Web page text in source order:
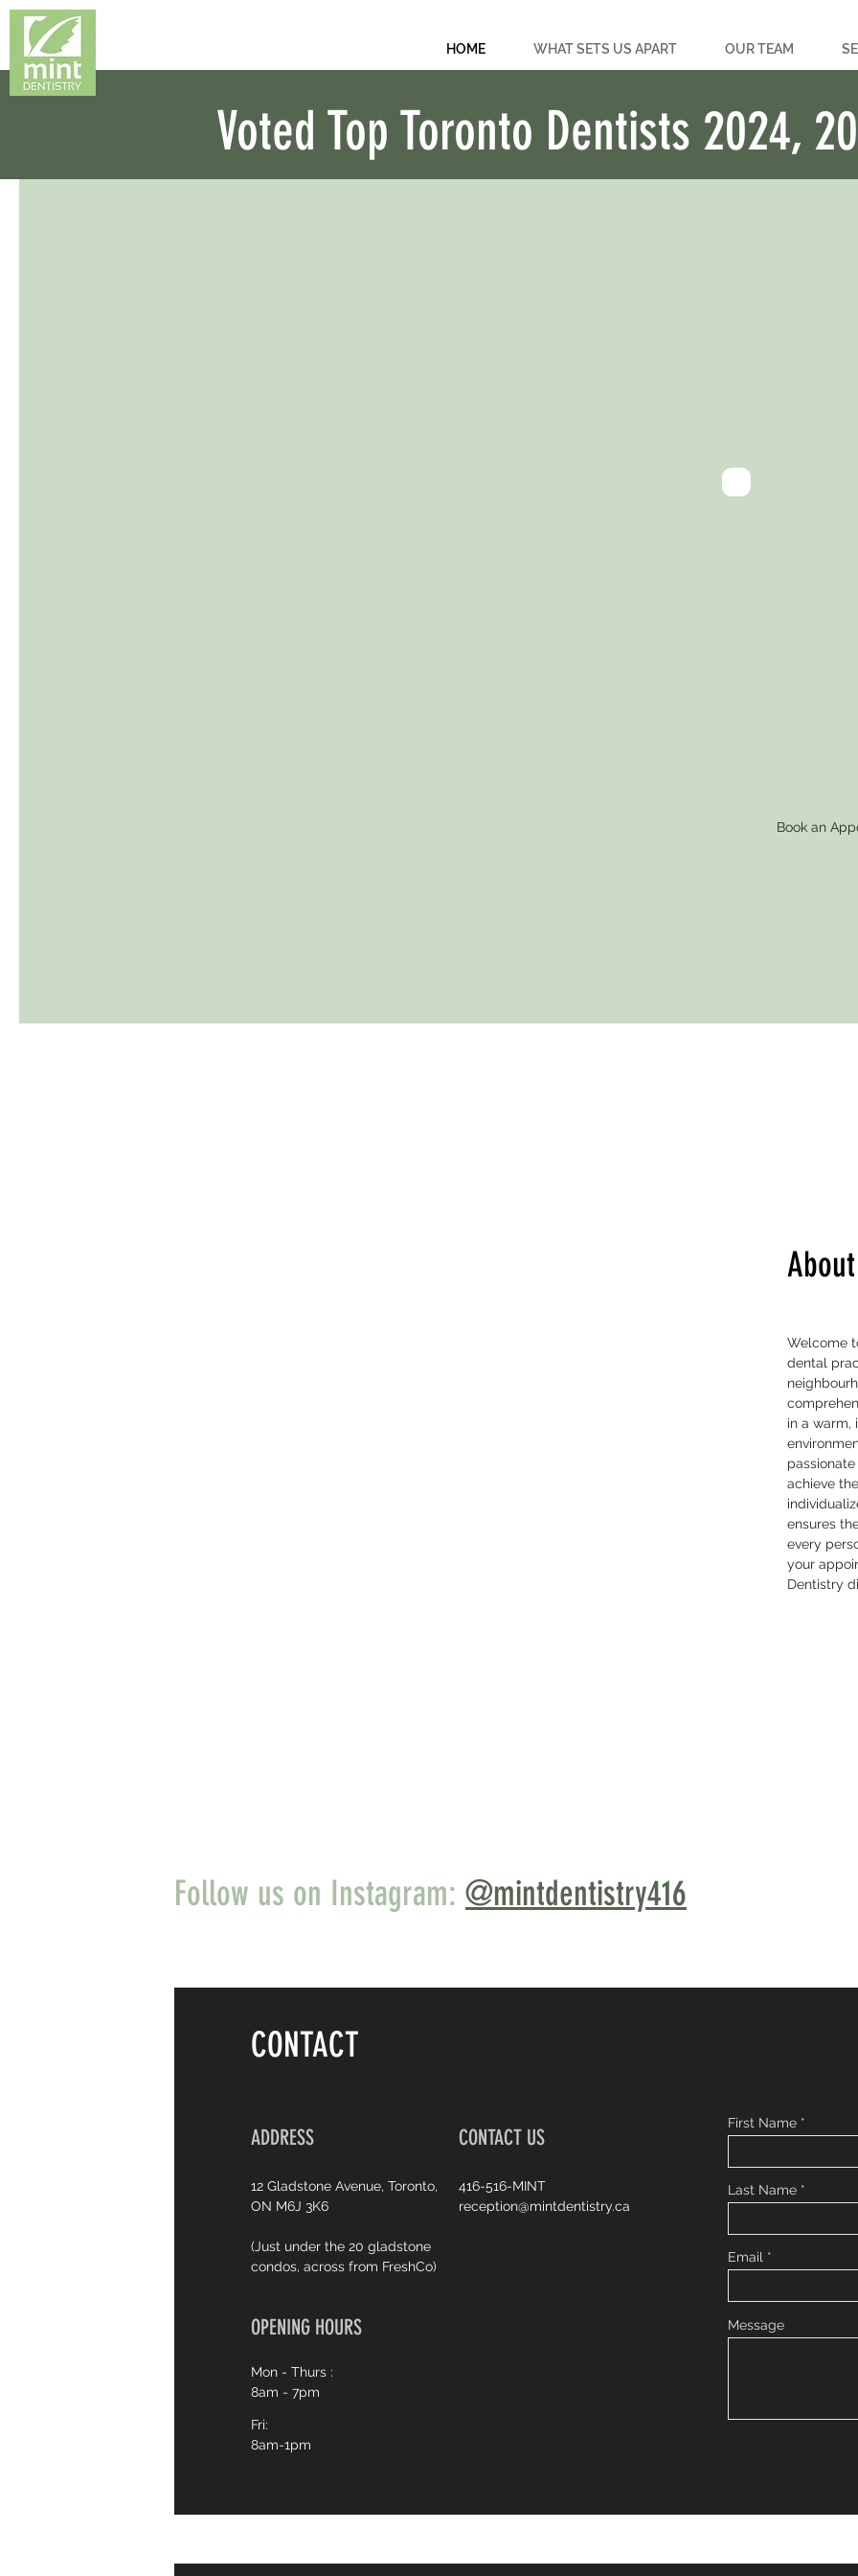
HOME WHAT SETS US APART OUR TEAM
Voted Top Toronto Dentists 2024,
Book an
Welcome
dental
in a warm,
achieve
ensures
every
your
Dentistry
Follow us on Instagram: @mintdentistry416
CONTACT
ADDRESS
12 Gladstone Avenue, Toronto,
ON M6J 3K6
(Just under the 20 gladstone
condos, across from FreshCo)
CONTACT US
416-516-MINT
reception@mintdentistry.ca
OPENING HOURS
Mon - Thurs :
8am - 7pm
Fri:
8am-1pm
First Name
Last Name
Email
Message